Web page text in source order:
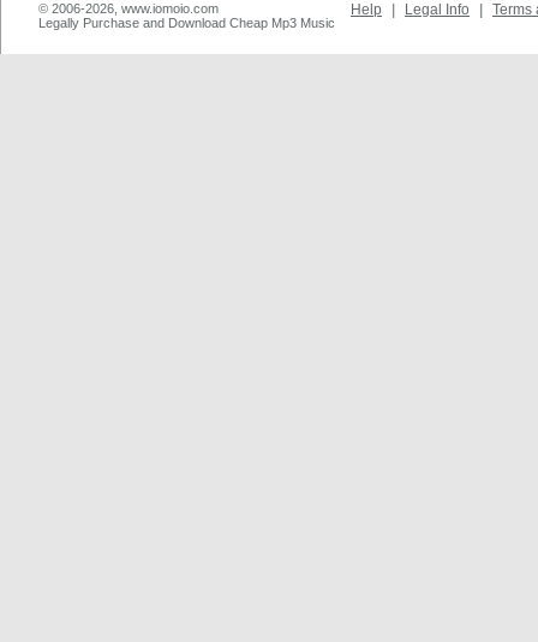
© 2006-2026, www.iomoio.com
Legally Purchase and Download Cheap Mp3 Music
Help Legal Info Terms